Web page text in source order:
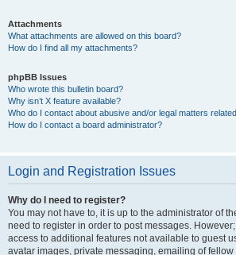
Attachments
What attachments are allowed on this board?
How do I find all my attachments?
phpBB Issues
Who wrote this bulletin board?
Why isn’t X feature available?
Who do I contact about abusive and/or legal matters
How do I contact a board administrator?
Login and Registration Issues
Why do I need to register?
You may not have to, it is up to the administrator of
need to register in order to post messages.
access to additional features not available to guest
avatar images, private messaging, emailing of